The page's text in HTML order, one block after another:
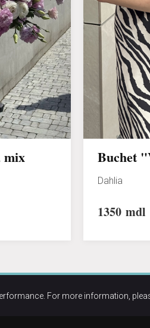
mix Buchet
Dahlia
1350 mdl
For more information,